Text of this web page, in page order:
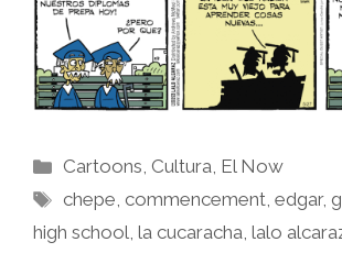
Categories
Cartoons, Cultura, El Now
Tags
chepe,commencement,edgar,
high school, la cucaracha, lalo